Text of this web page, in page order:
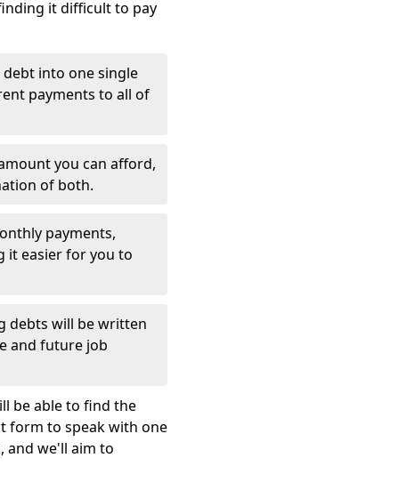
it difficult to pay
into one single
payments to all of
you can afford,
of both.
payments,
it easier for you to
debts will be written
and future job
be able to find the
form to speak with one
and we'll aim to